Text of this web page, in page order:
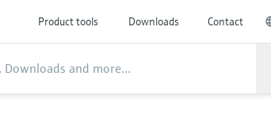
Product tools Downloads Contact